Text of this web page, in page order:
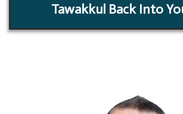
Tawakkul Back Into